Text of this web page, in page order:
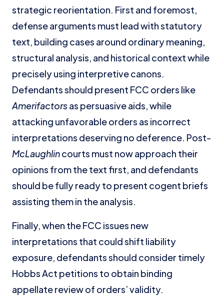
strategic reorientation. First and foremost,
defense arguments must lead with statutory
text, building cases around ordinary meaning,
structural analysis, and historical context while
precisely using interpretive canons.
Defendants should present FCC orders like
Amerifactorsas persuasive aids, while
attacking unfavorable orders as incorrect
interpretations deserving no deference. Post-
McLaughlincourts must now approach their
opinions from the text first, and defendants
should be fully ready to present cogent briefs
assisting them in the analysis.
Finally, when the FCC issues new
interpretations that could shift liability
exposure, defendants should consider timely
Hobbs Act petitions to obtain binding
appellate review of orders’ validity.